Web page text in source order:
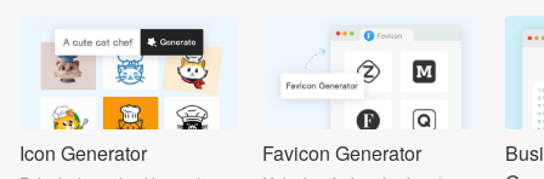
Icon Generator Favicon Generator